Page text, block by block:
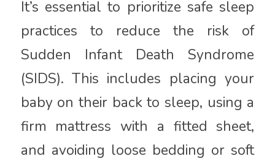
It’s essential to prioritize safe sleep
practices to reduce the risk of
Sudden Infant Death Syndrome
(SIDS). This includes placing your
baby on their back to sleep, using a
firm mattress with a fitted sheet,
and avoiding loose bedding or soft